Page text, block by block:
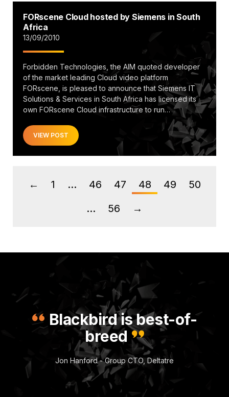
FORscene Cloud hosted by Siemens in South
Africa
13/09/2010
Forbidden Technologies, the AIM quoted developer
of the market leading Cloud video platform
FORscene, is pleased to announce that Siemens IT
Solutions & Services in South Africa has licensed its
own FORscene Cloud infrastructure to run…
VIEW POST
← 1 … 46 47 48 49
50
…
56 →
Blackbird is best-of-
breed
Jon Hanford - Group CTO, Deltatre